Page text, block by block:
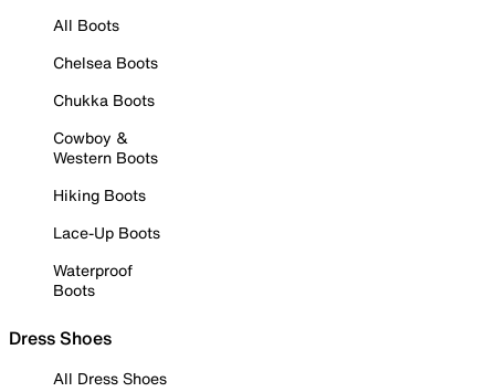
All Boots
Chelsea Boots
Chukka Boots
Cowboy &
Western Boots
Hiking Boots
Lace-Up Boots
Waterproof
Boots
Dress Shoes
All Dress Shoes